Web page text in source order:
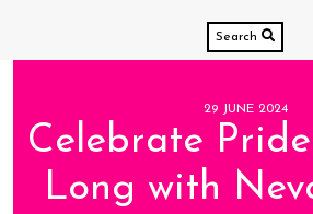
Search
29 JUNE 2024
Celebrate
Long with